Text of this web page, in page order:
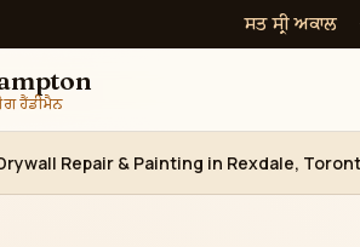
ਸਤ ਸ੍ਰੀ ਅਕਾਲ
ਹੈਂਡੀਮੈਨ
Repair & Painting in Rexdale,